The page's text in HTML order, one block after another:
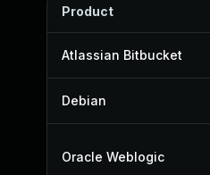
Product
Atlassian Bitbucket
Debian
Oracle Weblogic